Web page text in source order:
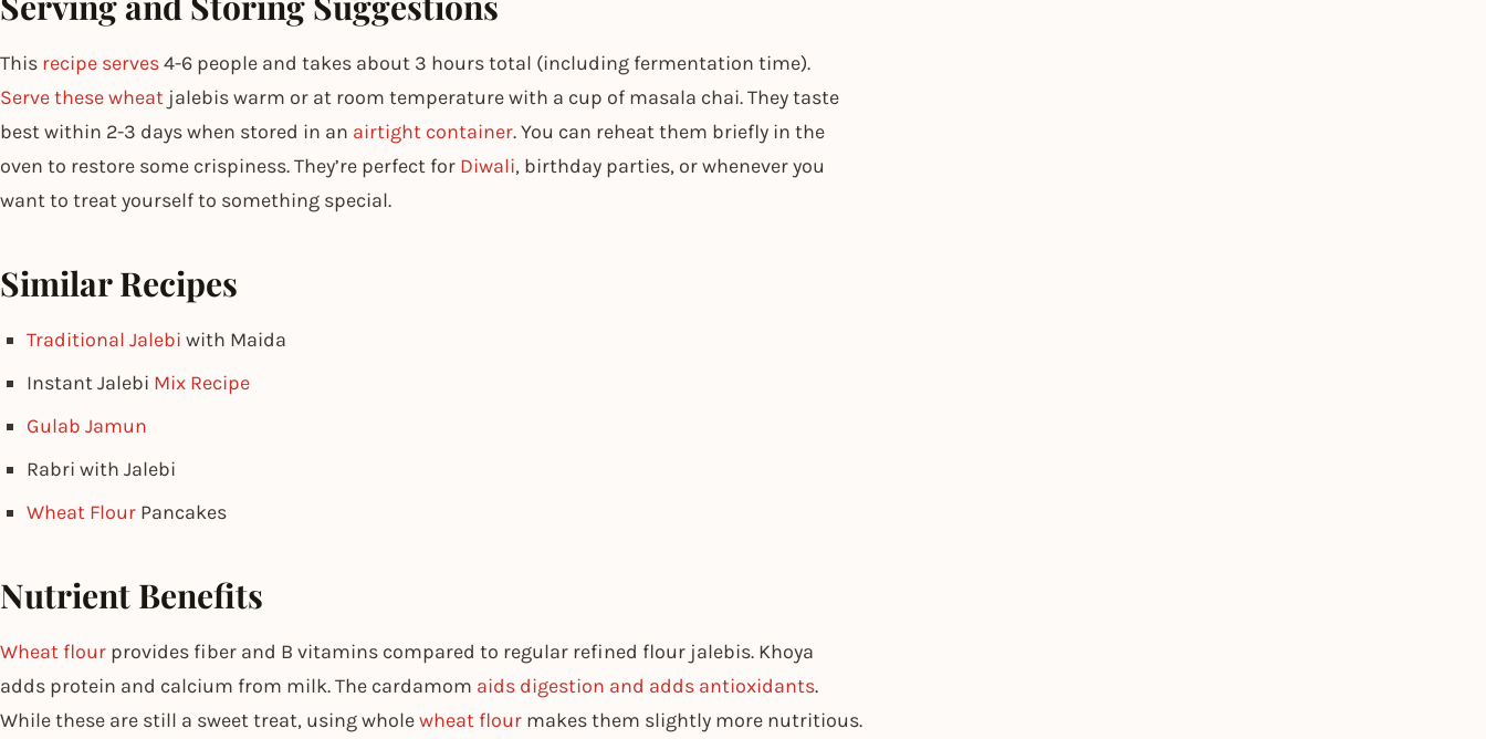
This recipe serves4-6 people and takes about 3 hours total (including fermentation time).
Serve these wheat jalebis warm or at room temperature with a cup of masala chai. They taste
best within 2-3 days when stored in an airtight container. You can reheat them briefly in the
oven to restore some crispiness. They’re perfect for Diwali, birthday parties, or whenever you
want to treat yourself to something special.
Similar Recipes
Traditional Jalebi with Maida
Instant Jalebi Mix Recipe
Gulab Jamun
Rabri with Jalebi
Wheat Flour Pancakes
Nutrient Benefits
Wheat flour provides fiber and B vitamins compared to regular refined flour jalebis. Khoya
adds protein and calcium from milk. The cardamom aids digestion and adds antioxidants.
While these are still a sweet treat, using wholewheat flour makes them slightly more nutritious.